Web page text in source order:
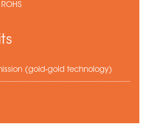
(gold-gold technology)